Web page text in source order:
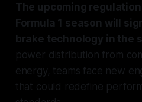
The upcoming
Formula 1 season will
brake technology in the
power distribution from
energy, teams face new
that could redefine